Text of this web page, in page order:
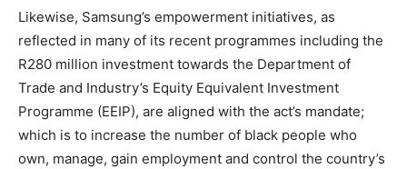
Likewise, Samsung’s empowerment initiatives, as
reflected in many of its recent programmes including the
R280 million investment towards the Department of
Trade and Industry’s Equity Equivalent Investment
Programme (EEIP), are aligned with the act’s mandate;
which is to increase the number of black people who
own, manage, gain employment and control the country’s